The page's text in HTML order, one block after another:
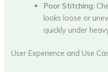
Poor Stitching:
looks loose or
quickly under
User Experience and Use